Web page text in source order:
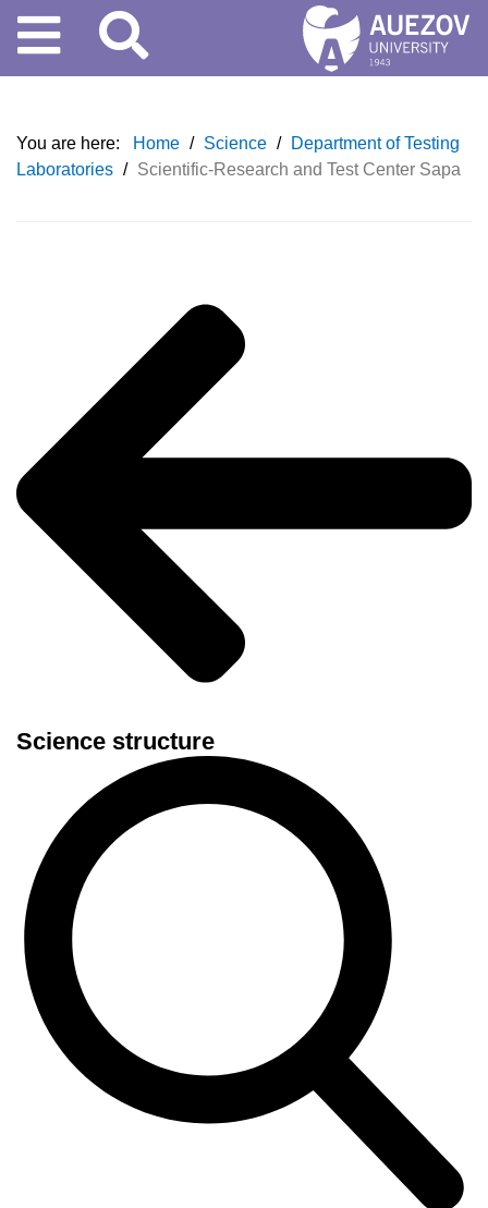
You are here: Home / Science /
Department of Testing
Laboratories / Scientific-Research and Test Center Sapa
Science structure